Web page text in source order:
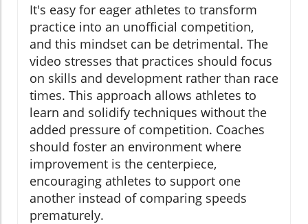
It's easy for eager athletes to transform
practice into an unofficial competition,
and this mindset can be detrimental. The
video stresses that practices should focus
on skills and development rather than race
times. This approach allows athletes to
learn and solidify techniques without the
added pressure of competition. Coaches
should foster an environment where
improvement is the centerpiece,
encouraging athletes to support one
another instead of comparing speeds
prematurely.